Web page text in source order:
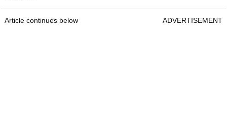
Article continues below ADVERTISEMENT